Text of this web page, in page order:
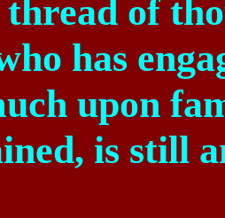
thread of
has
upon
is still